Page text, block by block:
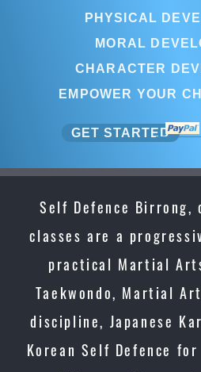
PHYSICAL
MORAL
CHARACTER
EMPOWER
GET STARTED
Self Defence
classes are a
practical Martial
Taekwondo, Martial
discipline, Japanese
Korean Self Defence